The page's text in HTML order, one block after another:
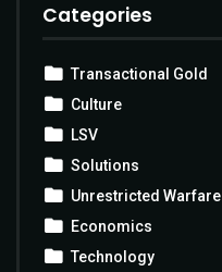
Categories
Transactional Gold
Culture
LSV
Solutions
Unrestricted Warfare
Economics
Technology